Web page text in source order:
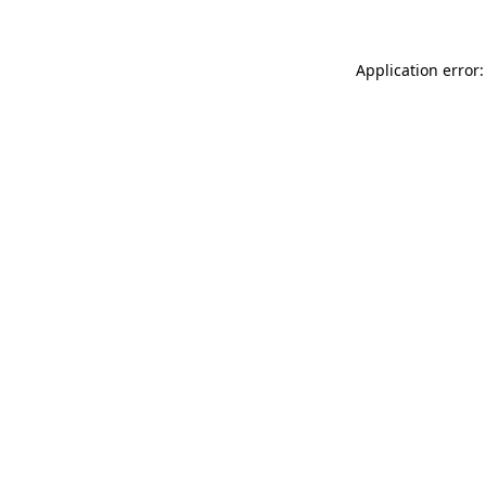
Application